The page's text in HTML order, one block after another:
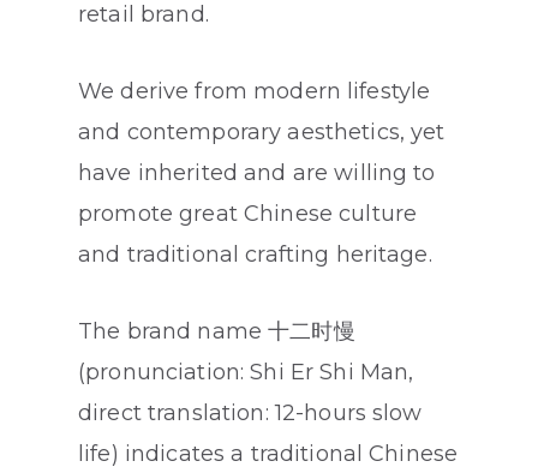
retail brand.
We derive from modern lifestyle
and contemporary aesthetics, yet
have inherited and are willing to
promote great Chinese culture
and traditional crafting heritage.
The brand name 十二时慢
(pronunciation: Shi Er Shi Man,
direct translation: 12-hours slow
life) indicates a traditional Chinese